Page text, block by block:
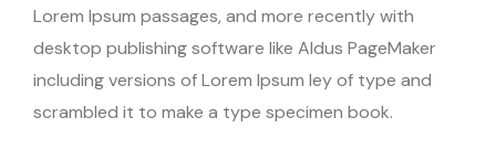
Lorem Ipsum passages, and more recently with
desktop publishing software like Aldus PageMaker
including versions of Lorem Ipsum ley of type and
scrambled it to make a type specimen book.